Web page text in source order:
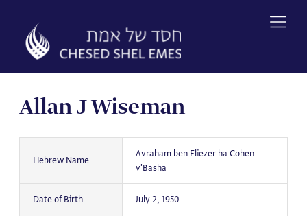
content
Allan J Wiseman
Hebrew Name
Avraham ben Eliezer ha Cohen
v'Basha
Date of Birth July 2, 1950